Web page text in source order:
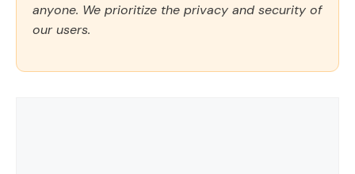
anyone. We prioritize the privacy and security of
our users.